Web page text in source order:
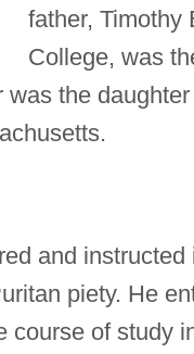
father, Timothy
College, was
the
and
piety. He
course of study